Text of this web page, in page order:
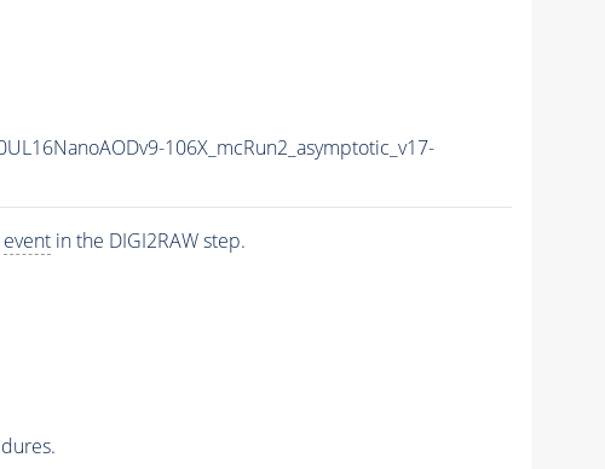
106X_mcRun2_asymptotic_v17-
eventin the DIGI2RAW step.